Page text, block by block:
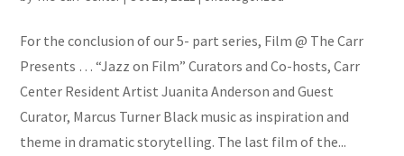
For the conclusion of our 5- part series, Film @ The Carr
Presents … “Jazz on Film” Curators and Co-hosts, Carr
Center Resident Artist Juanita Anderson and Guest
Curator, Marcus Turner Black music as inspiration and
theme in dramatic storytelling. The last film of the...